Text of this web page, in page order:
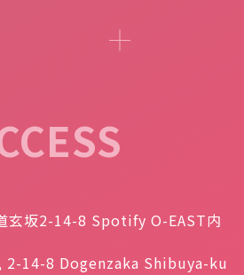
玄坂2-14-8 Spotify O-EAST内
2-14-8 Dogenzaka Shibuya-ku